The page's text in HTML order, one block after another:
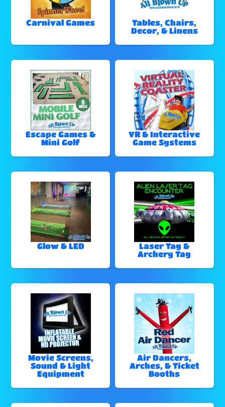
Carnival Games
Tables, Chairs,
Decor, & Linens
Escape Games &
Mini Golf
VR & Interactive
Game Systems
Glow & LED
Laser Tag &
Archery Tag
Movie Screens,
Sound & Light
Equipment
Air Dancers,
Arches, & Ticket
Booths